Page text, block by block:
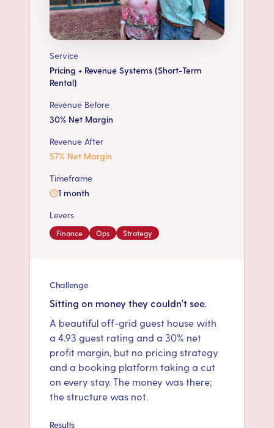
Service
Pricing + Revenue Systems (Short-Term
Rental)
Revenue Before
30% Net Margin
Revenue After
57% Net Margin
Timeframe
1 month
Levers
Finance Ops Strategy
Challenge
Sitting on money they couldn't see.
A beautiful off-grid guest house with
a 4.93 guest rating and a 30% net
profit margin, but no pricing strategy
and a booking platform taking a cut
on every stay. The money was there;
the structure was not.
Results